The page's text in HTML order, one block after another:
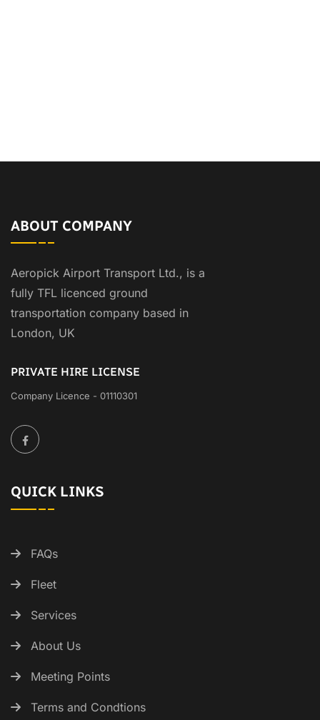
ABOUT COMPANY
Aeropick Airport Transport Ltd., is a
fully TFL licenced ground
transportation company based in
London, UK
PRIVATE HIRE LICENSE
Company Licence - 01110301
QUICK LINKS
FAQs
Fleet
Services
About Us
Meeting Points
Terms and Condtions